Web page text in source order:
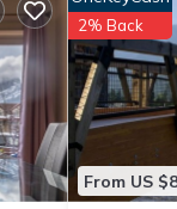
2
From US
2% Back